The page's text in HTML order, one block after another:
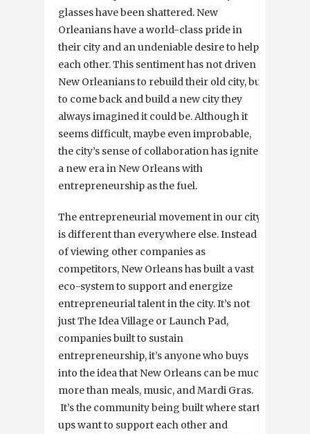
glasses have been shattered. New
Orleanians have a world-class pride in
their city and an undeniable desire to help
each other. This sentiment has not driven
New Orleanians to rebuild their old city, but
to come back and build a new city they
always imagined it could be. Although it
seems difficult, maybe even improbable,
the city’s sense of collaboration has ignited
a new era in New Orleans with
entrepreneurship as the fuel.
The entrepreneurial movement in our city
is different than everywhere else. Instead
of viewing other companies as
competitors, New Orleans has built a vast
eco-system to support and energize
entrepreneurial talent in the city. It’s not
just The Idea Village or Launch Pad,
companies built to sustain
entrepreneurship, it’s anyone who buys
into the idea that New Orleans can be much
more than meals, music, and Mardi Gras.
It’s the community being built where start-
ups want to support each other and